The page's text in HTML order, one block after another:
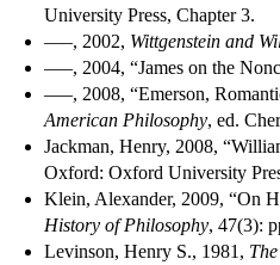
University Press, Chapter 3.
–––, 2002, Wittgenstein and
–––, 2004, “James on the
–––, 2008, “Emerson,
American Philosophy, ed.
Jackman, Henry, 2008,
Oxford: Oxford University
Klein, Alexander, 2009, “On
History of Philosophy, 47(3):
Levinson, Henry S., 1981,